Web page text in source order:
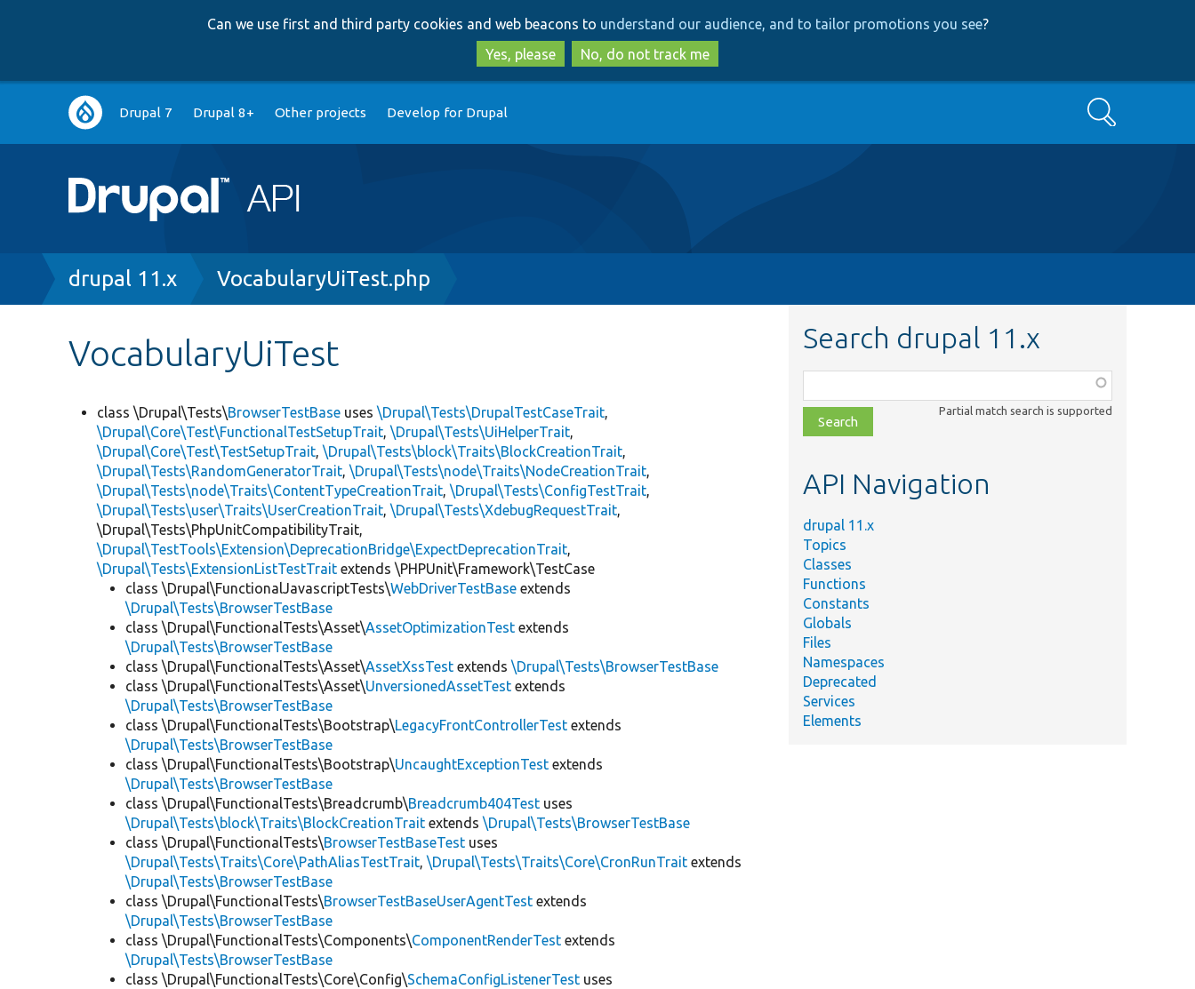
to
main
content
to
search
Can we use first and third party cookies and web beacons to understand our audience, and to tailor promotions you see?
Yes, please
No, do not track me
Main
navigation
Drupal 7 Drupal 8+ Other projects Develop for Drupal Search
Breadcrumb
drupal 11.x VocabularyUiTest.php
VocabularyUiTest
class \Drupal\Tests\BrowserTestBase uses\Drupal\Tests\DrupalTestCaseTrait,
\Drupal\Core\Test\FunctionalTestSetupTrait,\Drupal\Tests\UiHelperTrait,
\Drupal\Core\Test\TestSetupTrait,\Drupal\Tests\block\Traits\BlockCreationTrait,
\Drupal\Tests\RandomGeneratorTrait,\Drupal\Tests\node\Traits\NodeCreationTrait,
\Drupal\Tests\node\Traits\ContentTypeCreationTrait,\Drupal\Tests\ConfigTestTrait,
\Drupal\Tests\user\Traits\UserCreationTrait,\Drupal\Tests\XdebugRequestTrait,
\Drupal\Tests\PhpUnitCompatibilityTrait,
\Drupal\TestTools\Extension\DeprecationBridge\ExpectDeprecationTrait,
\Drupal\Tests\ExtensionListTestTrait extends \PHPUnit\Framework\TestCase
class \Drupal\FunctionalJavascriptTests\WebDriverTestBase extends
\Drupal\Tests\BrowserTestBase
class \Drupal\FunctionalTests\Asset\AssetOptimizationTest extends
\Drupal\Tests\BrowserTestBase
class \Drupal\FunctionalTests\Asset\AssetXssTest extends\Drupal\Tests\BrowserTestBase
class \Drupal\FunctionalTests\Asset\UnversionedAssetTest extends
\Drupal\Tests\BrowserTestBase
class \Drupal\FunctionalTests\Bootstrap\LegacyFrontControllerTest extends
\Drupal\Tests\BrowserTestBase
class \Drupal\FunctionalTests\Bootstrap\UncaughtExceptionTest extends
\Drupal\Tests\BrowserTestBase
class \Drupal\FunctionalTests\Breadcrumb\Breadcrumb404Test uses
\Drupal\Tests\block\Traits\BlockCreationTrait extends\Drupal\Tests\BrowserTestBase
class \Drupal\FunctionalTests\BrowserTestBaseTest uses
\Drupal\Tests\Traits\Core\PathAliasTestTrait,\Drupal\Tests\Traits\Core\CronRunTrait extends
\Drupal\Tests\BrowserTestBase
class \Drupal\FunctionalTests\BrowserTestBaseUserAgentTest extends
\Drupal\Tests\BrowserTestBase
class \Drupal\FunctionalTests\Components\ComponentRenderTest extends
\Drupal\Tests\BrowserTestBase
class \Drupal\FunctionalTests\Core\Config\SchemaConfigListenerTest uses
Search drupal 11.x
class,
file,
topic,
Partial match search is supported
API Navigation
drupal 11.x
Topics
Classes
Functions
Constants
Globals
Files
Namespaces
Deprecated
Services
Elements